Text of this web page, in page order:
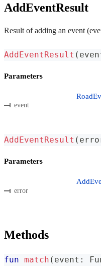
AddEventResult
Result of adding an event
AddEventResult (
Parameters
event
AddEventResult (
Parameters
error
Methods
fun match ( event :